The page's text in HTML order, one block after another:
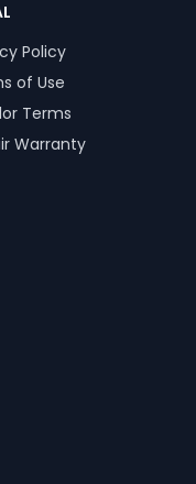
Policy
of Use
Terms
Warranty